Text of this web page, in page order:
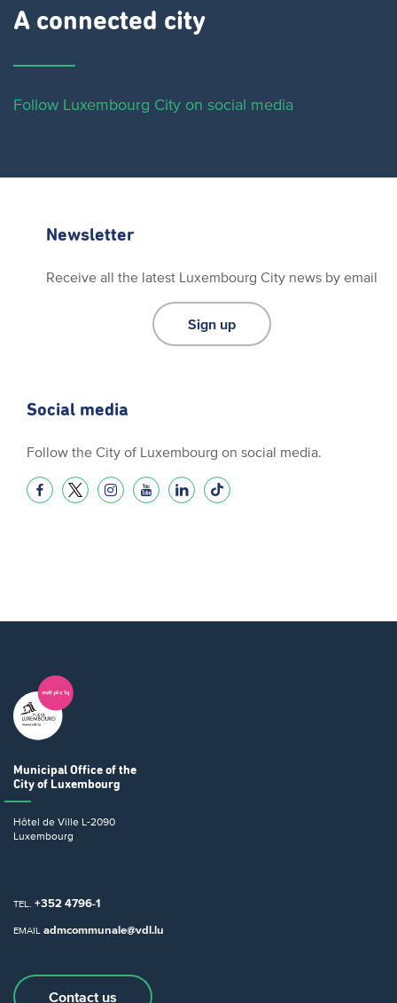
A connected city ​
Follow Luxembourg City on social media
Newsletter
Receive all the latest Luxembourg City news by email
Sign up
Social media
Follow the City of Luxembourg on social media.
Municipal Office of the
City of Luxembourg
Hôtel de Ville L-2090
Luxembourg
TEL. +352 4796-1
EMAIL admcommunale@vdl.lu
Contact us